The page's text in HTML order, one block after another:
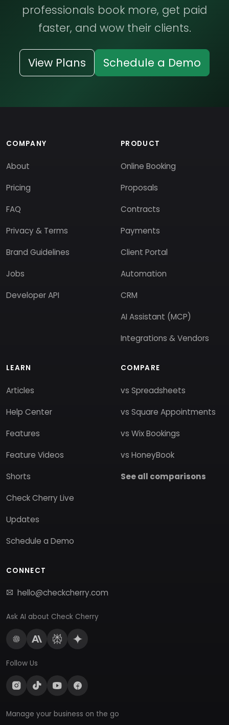
professionals book more, get paid
faster, and wow their clients.
View Plans Schedule a Demo
COMPANY
About
Pricing
FAQ
Privacy & Terms
Brand Guidelines
Jobs
Developer API
PRODUCT
Online Booking
Proposals
Contracts
Payments
Client Portal
Automation
CRM
AI Assistant (MCP)
Integrations & Vendors
LEARN
Articles
Help Center
Features
Feature Videos
Shorts
Check Cherry Live
Updates
Schedule a Demo
COMPARE
vs Spreadsheets
vs Square Appointments
vs Wix Bookings
vs HoneyBook
See all comparisons
CONNECT
hello@checkcherry.com
Ask AI about Check Cherry
Follow Us
Manage your business on the go